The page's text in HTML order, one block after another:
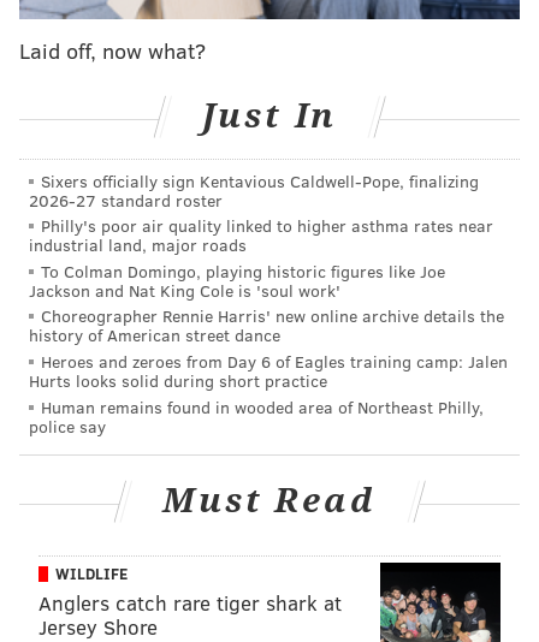
can cover, he can set the edge in the run game, he
does a great job of battling down passes, and as the
video below show, his "All-22 highlight video" below
shows, a significant number of his 14.5 sacks weren't
just "hustle plays." (Video via the greatLarry Mitros
of insidetheeagles.net )
I would imagine the remaining Eagles on this list will
be Jason Peters, DeMarco Murray, and if the players
Laid off, now what?
Just In
Sixers officially sign Kentavious Caldwell-Pope, finalizing
2026-27 standard roster
Philly's poor air quality linked to higher asthma rates near
industrial land, major roads
To Colman Domingo, playing historic figures like Joe
Jackson and Nat King Cole is 'soul work'
Choreographer Rennie Harris' new online archive details the
history of American street dance
Heroes and zeroes from Day 6 of Eagles training camp: Jalen
Hurts looks solid during short practice
Human remains found in wooded area of Northeast Philly,
police say
Must Read
WILDLIFE
Anglers catch rare tiger shark at
Jersey Shore